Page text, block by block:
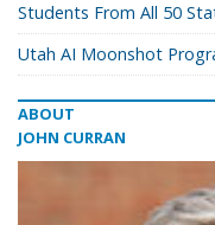
Students From All 50
Utah AI Moonshot
ABOUT
JOHN CURRAN